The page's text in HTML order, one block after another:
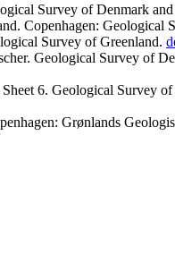
Survey of Denmark
Copenhagen: Geological
Survey of Greenland.
Geological Survey of
6. Geological Survey
Grønlands